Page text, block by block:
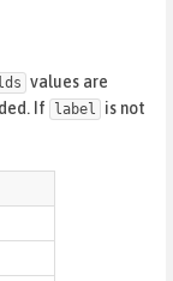
values are
If
label
is not